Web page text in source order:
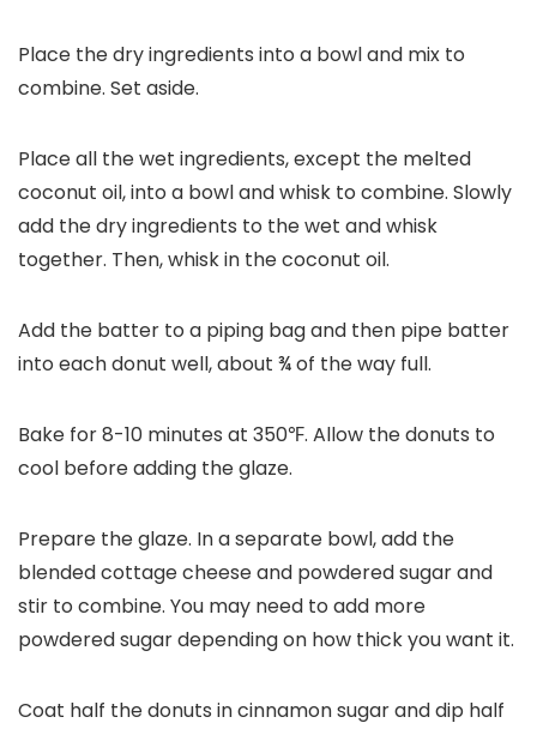
Place the dry ingredients into a bowl and mix to
combine. Set aside.
Place all the wet ingredients, except the melted
coconut oil, into a bowl and whisk to combine. Slowly
add the dry ingredients to the wet and whisk
together. Then, whisk in the coconut oil.
Add the batter to a piping bag and then pipe batter
into each donut well, about ¾ of the way full.
Bake for 8-10 minutes at 350℉. Allow the donuts to
cool before adding the glaze.
Prepare the glaze. In a separate bowl, add the
blended cottage cheese and powdered sugar and
stir to combine. You may need to add more
powdered sugar depending on how thick you want it.
Coat half the donuts in cinnamon sugar and dip half